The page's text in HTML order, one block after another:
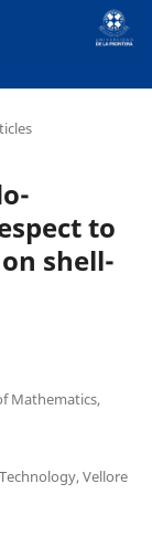
to
shell-
Mathematics,
Vellore